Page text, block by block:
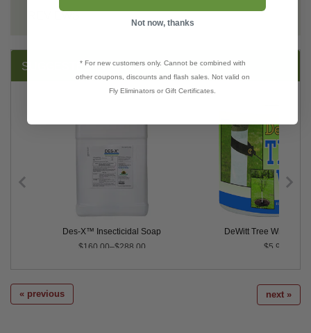
SUGGESTED PRODUCTS:
Des-X™ Insecticidal Soap
$160.00–$288.00
DeWitt Tree Wrap - 3"
$5.99
« previous next »
Not now, thanks
* For new customers only. Cannot be combined with
other coupons, discounts and flash sales. Not valid on
Fly Eliminators or Gift Certificates.